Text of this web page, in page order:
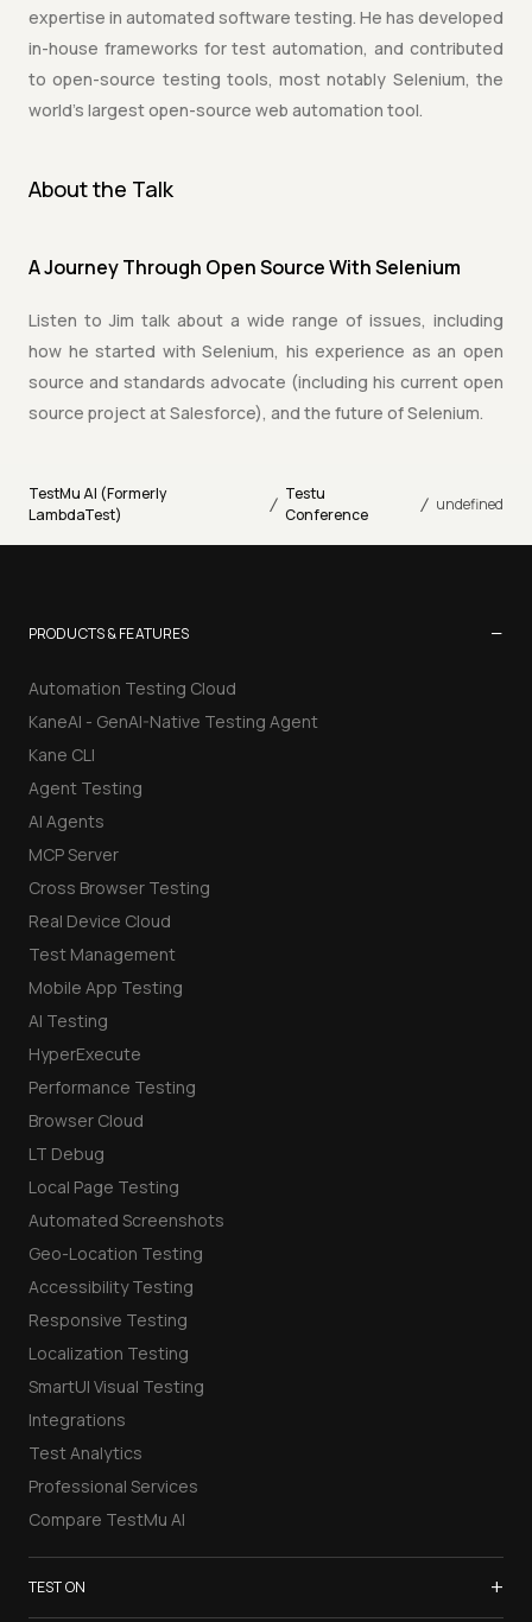
expertise in automated software testing. He has developed
in-house frameworks for test automation, and contributed
to open-source testing tools, most notably Selenium, the
world's largest open-source web automation tool.
About the Talk
A Journey Through Open Source With Selenium
Listen to Jim talk about a wide range of issues, including
how he started with Selenium, his experience as an open
source and standards advocate (including his current open
source project at Salesforce), and the future of Selenium.
TestMu AI (Formerly
LambdaTest)
/ Testu
Conference
/ undefined
PRODUCTS & FEATURES −
Automation Testing Cloud
KaneAI - GenAI-Native Testing Agent
Kane CLI
Agent Testing
AI Agents
MCP Server
Cross Browser Testing
Real Device Cloud
Test Management
Mobile App Testing
AI Testing
HyperExecute
Performance Testing
Browser Cloud
LT Debug
Local Page Testing
Automated Screenshots
Geo-Location Testing
Accessibility Testing
Responsive Testing
Localization Testing
SmartUI Visual Testing
Integrations
Test Analytics
Professional Services
Compare TestMu AI
TEST ON +